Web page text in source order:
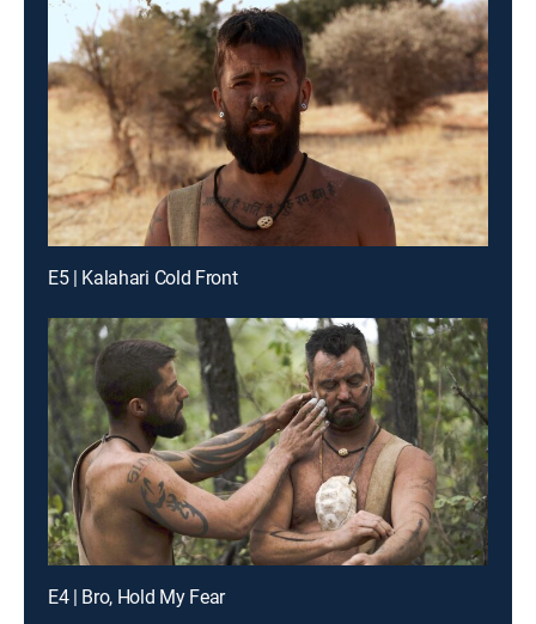
E5 | Kalahari Cold Front
E4 | Bro, Hold My Fear